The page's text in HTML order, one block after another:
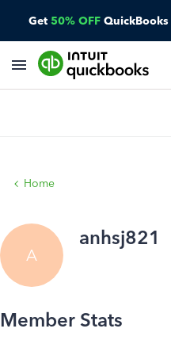
Get 50% OFF
Home
A
anhsj821